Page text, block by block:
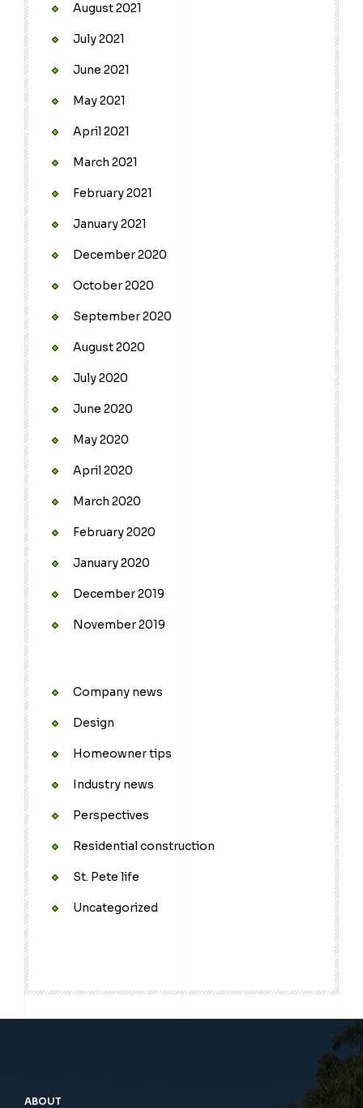
August 2021
July 2021
June 2021
May 2021
April 2021
March 2021
February 2021
January 2021
December 2020
October 2020
September 2020
August 2020
July 2020
June 2020
May 2020
April 2020
March 2020
February 2020
January 2020
December 2019
November 2019
Company news
Design
Homeowner tips
Industry news
Perspectives
Residential construction
St. Pete life
Uncategorized
ABOUT